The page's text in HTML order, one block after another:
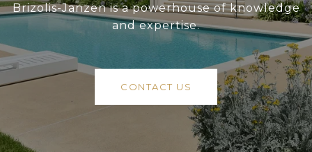
Brizolis-Janzen is a powerhouse of knowledge
and expertise.
CONTACT US